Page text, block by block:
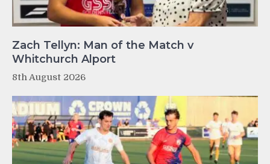
Zach Tellyn: Man of the Match v
Whitchurch Alport
8th August 2026